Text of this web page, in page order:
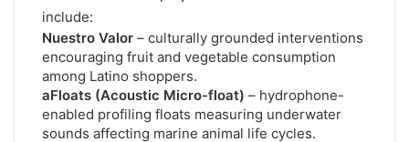
include:
Nuestro Valor – culturally grounded interventions
encouraging fruit and vegetable consumption
among Latino shoppers.
aFloats (Acoustic Micro-float) – hydrophone-
enabled profiling floats measuring underwater
sounds affecting marine animal life cycles.